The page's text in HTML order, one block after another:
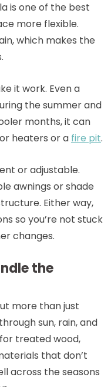
is one of the best
more flexible.
which makes the
it work. Even a
the summer and
months, it can
heaters or a fire pit.
or adjustable.
awnings or shade
Either way,
so you’re not stuck
changes.
the
more than just
sun, rain, and
treated wood,
that don’t
across the seasons